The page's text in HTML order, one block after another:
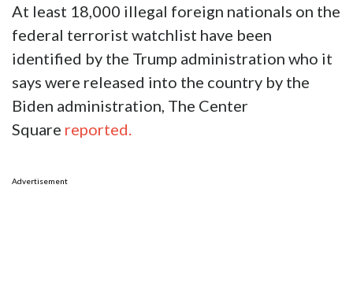
At least 18,000 illegal foreign nationals on the
federal terrorist watchlist have been
identified by the Trump administration who it
says were released into the country by the
Biden administration, The Center
Square reported.
Advertisement